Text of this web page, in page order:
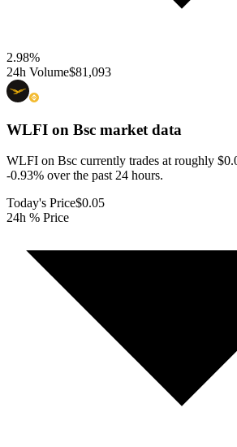
2.98%
24h Volume$81,093
WLFI on Bsc market data
WLFI on Bsc currently trades at roughly
-0.93% over the past 24 hours.
Today's Price$0.05
24h % Price